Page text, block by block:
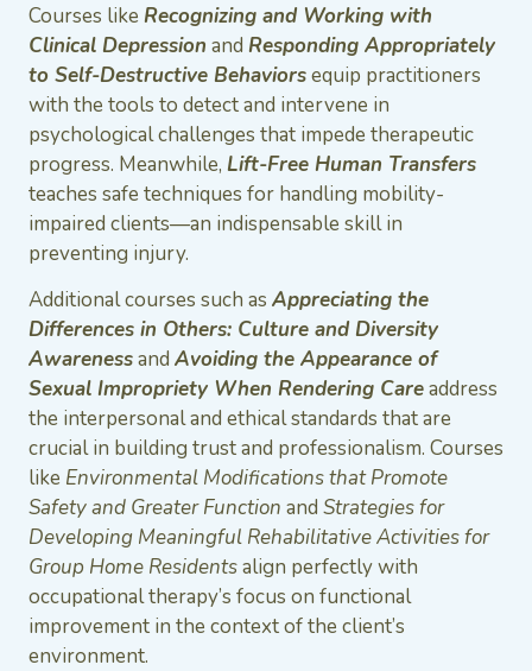
Courses like Recognizing and Working with
Clinical Depression and Responding Appropriately
to Self-Destructive Behaviorsequip practitioners
with the tools to detect and intervene in
psychological challenges that impede therapeutic
progress. Meanwhile, Lift-Free Human Transfers
teaches safe techniques for handling mobility-
impaired clients—an indispensable skill in
preventing injury.
Additional courses such as Appreciating the
Differences in Others: Culture and Diversity
Awarenessand Avoiding the Appearance of
Sexual Impropriety When Rendering Careaddress
the interpersonal and ethical standards that are
crucial in building trust and professionalism. Courses
like Environmental Modifications that Promote
Safety and Greater Function and Strategies for
Developing Meaningful Rehabilitative Activities for
Group Home Residentsalign perfectly with
occupational therapy’s focus on functional
improvement in the context of the client’s
environment.